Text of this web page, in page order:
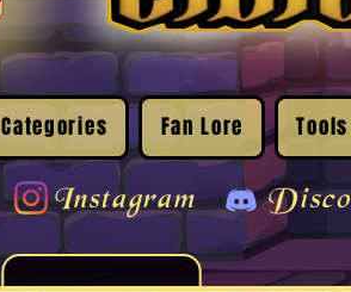
Categories Fan Lore Tools
Instagram